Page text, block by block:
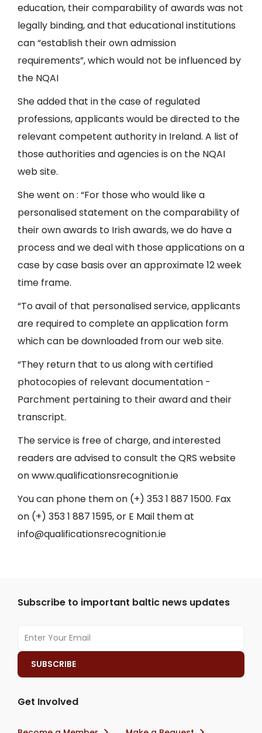
education, their comparability of awards was not
legally binding, and that educational institutions
can “establish their own admission
requirements”, which would not be influenced by
the NQAI
She added that in the case of regulated
professions, applicants would be directed to the
relevant competent authority in Ireland. A list of
those authorities and agencies is on the NQAI
web site.
She went on : “For those who would like a
personalised statement on the comparability of
their own awards to Irish awards, we do have a
process and we deal with those applications on a
case by case basis over an approximate 12 week
time frame.
“To avail of that personalised service, applicants
are required to complete an application form
which can be downloaded from our web site.
“They return that to us along with certified
photocopies of relevant documentation -
Parchment pertaining to their award and their
transcript.
The service is free of charge, and interested
readers are advised to consult the QRS website
onwww.qualificationsrecognition.ie
You can phone them on (+) 353 1 887 1500. Fax
on (+) 353 1 887 1595, or E Mail them at
info@qualificationsrecognition.ie
Subscribe to important baltic news updates
Get Involved